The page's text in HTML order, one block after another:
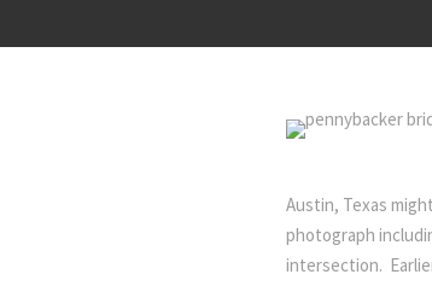
Austin, Texas
photograph
intersection.